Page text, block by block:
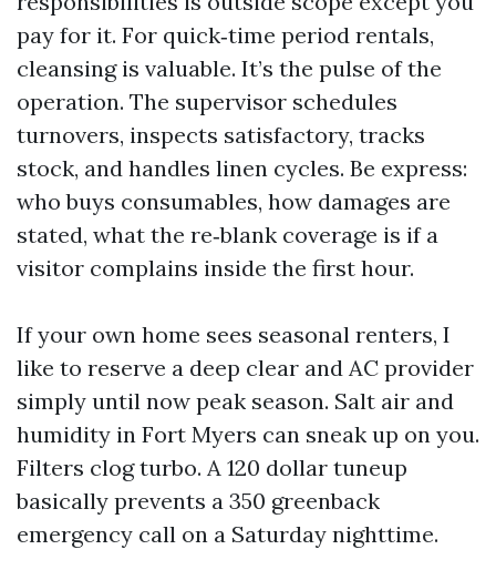
pay for it. For quick‑time period rentals,
cleansing is valuable. It’s the pulse of the
operation. The supervisor schedules
turnovers, inspects satisfactory, tracks
stock, and handles linen cycles. Be express:
who buys consumables, how damages are
stated, what the re‑blank coverage is if a
visitor complains inside the first hour.
If your own home sees seasonal renters, I
like to reserve a deep clear and AC provider
simply until now peak season. Salt air and
humidity in Fort Myers can sneak up on you.
Filters clog turbo. A 120 dollar tuneup
basically prevents a 350 greenback
emergency call on a Saturday nighttime.